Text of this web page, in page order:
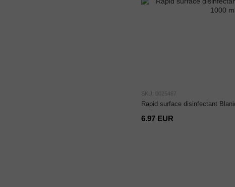
SKU: 0025467
Rapid surface disinfectant
6.97 EUR